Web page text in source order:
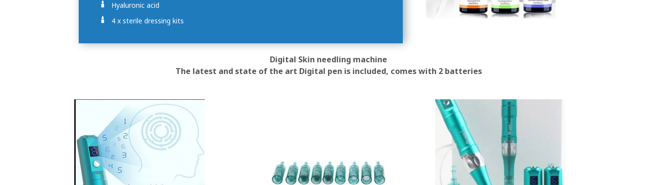
Hyaluronic acid
4 x sterile dressing kits
Digital Skin needling machine
The latest and state of the art Digital pen is included, comes with 2 batteries